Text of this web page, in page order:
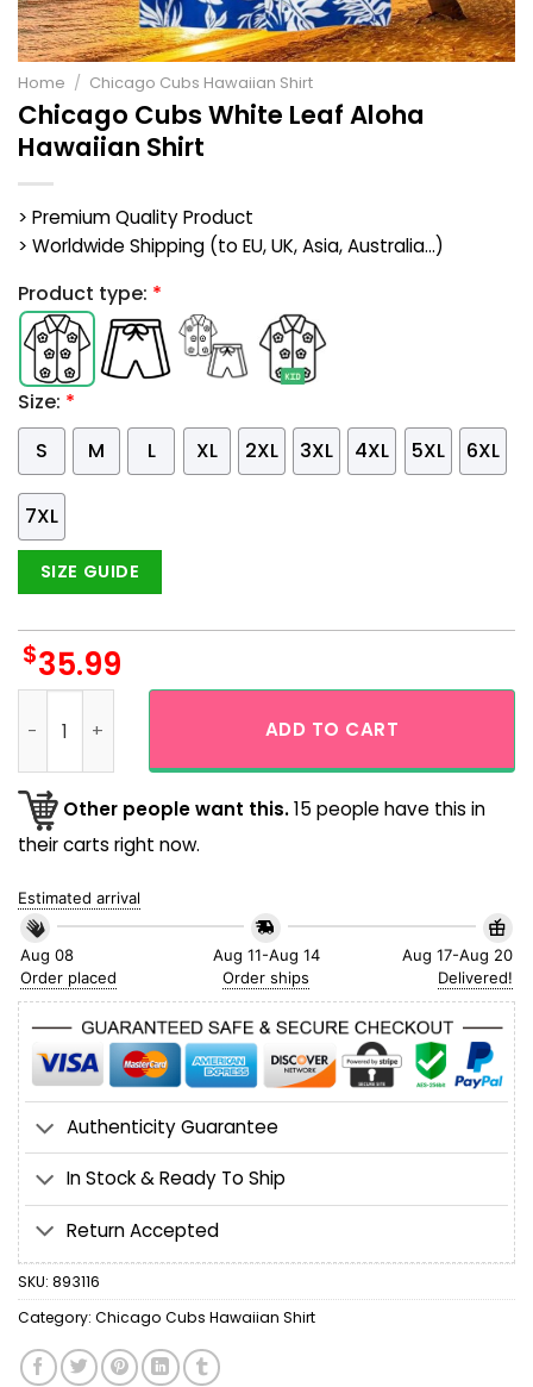
Home / Chicago Cubs Hawaiian Shirt
Chicago Cubs White Leaf Aloha
Hawaiian Shirt
> Premium Quality Product
> Worldwide Shipping (to EU, UK, Asia, Australia...)
Product type: *
Size: *
S
M L XL 2XL 3XL 4XL 5XL 6XL
7XL
SIZE GUIDE
$35.99
ADD TO CART
Other people want this.15 people have this in
their carts right now.
Estimated arrival
Aug 08
Order placed
Aug 11-Aug 14
Order ships
Aug 17-Aug 20
Delivered!
Authenticity Guarantee
In Stock & Ready To Ship
Return Accepted
SKU: 893116
Category: Chicago Cubs Hawaiian Shirt